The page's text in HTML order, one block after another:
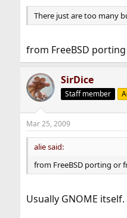
There just are too many
from FreeBSD
SirDice
Staff member
Mar 25, 2009
alie said:
from FreeBSD porting or
Usually GNOME itself.